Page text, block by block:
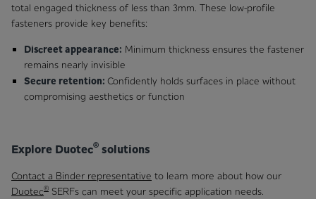
total engaged thickness of less than 3 mm. These low-profile
fasteners provide key benefits:
Discreet appearance: Minimum thickness ensures the fastener
remains nearly invisible
Secure retention: Confidently holds surfaces in place without
compromising aesthetics or function
Explore Duotec® solutions
Contact a Binder representative to learn more about how our
Duotec® SERFs can meet your specific application needs.